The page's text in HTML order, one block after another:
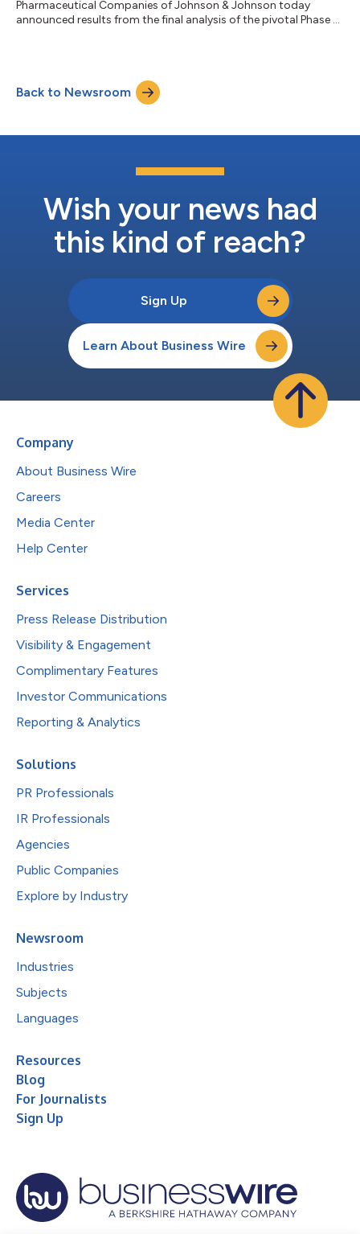
Pharmaceutical Companies of Johnson & Johnson today
announced results from the final analysis of the pivotal Phase 3
alone, in patients with non-metastatic castration-resistant
prostate cancer (nmCRPC) who were at high risk of developing
metastases.1 Results will be presented at...
Back to Newsroom
Wish your news had
this kind of reach?
Sign Up
Learn About Business Wire
Company
About Business Wire
Careers
Media Center
Help Center
Services
Press Release Distribution
Visibility & Engagement
Complimentary Features
Investor Communications
Reporting & Analytics
Solutions
PR Professionals
IR Professionals
Agencies
Public Companies
Explore by Industry
Newsroom
Industries
Subjects
Languages
Resources
Blog
For Journalists
Sign Up